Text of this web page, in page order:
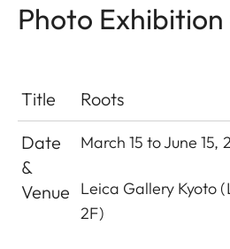
Photo
Title
Roots
Date
&
Venue
March 15 to June 15,
Leica Gallery Kyoto
2F)